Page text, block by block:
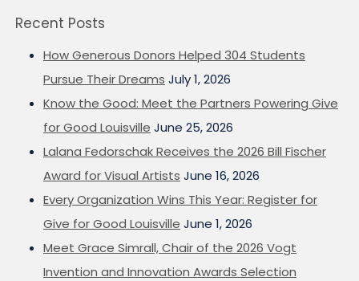
Recent Posts
How Generous Donors Helped 304 Students
Pursue Their Dreams July 1, 2026
Know the Good: Meet the Partners Powering Give
for Good Louisville June 25, 2026
Lalana Fedorschak Receives the 2026 Bill Fischer
Award for Visual Artists June 16, 2026
Every Organization Wins This Year: Register for
Give for Good Louisville June 1, 2026
Meet Grace Simrall, Chair of the 2026 Vogt
Invention and Innovation Awards Selection